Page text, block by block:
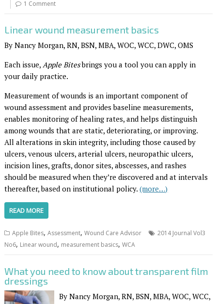
1 Comment
Linear wound measurement basics
By Nancy Morgan, RN, BSN, MBA, WOC, WCC, DWC, OMS
Each issue,Apple Bitesbrings you a tool you can apply in
your daily practice.
Measurement of wounds is an important component of
wound assessment and provides baseline measurements,
enables monitoring of healing rates, and helps distinguish
among wounds that are static, deteriorating, or improving.
All alterations in skin integrity, including those caused by
ulcers, venous ulcers, arterial ulcers, neuropathic ulcers,
incision lines, grafts, donor sites, abscesses, and rashes
should be measured when they’re discovered and at intervals
thereafter, based on institutional policy.(more…)
READ MORE
Apple Bites,Assessment,Wound Care Advisor
2014 Journal Vol3
No6, Linear wound, measurement basics,WCA
What you need to know about transparent film
dressings
By Nancy Morgan, RN, BSN, MBA, WOC, WCC,